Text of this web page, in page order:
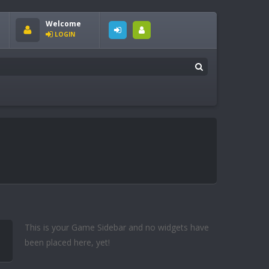
Welcome
LOGIN
This is your Game Sidebar and no widgets have
been placed here, yet!